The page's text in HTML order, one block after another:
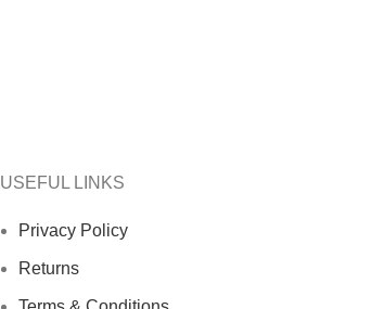
USEFUL LINKS
Privacy Policy
Returns